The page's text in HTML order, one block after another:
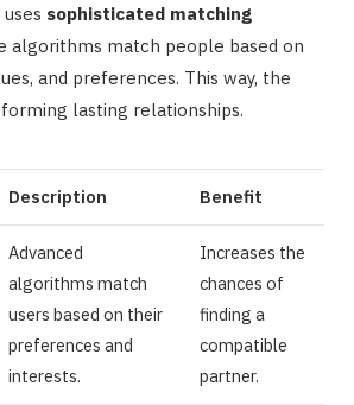
sophisticated matching
algorithms match people based on
and preferences. This way, the
lasting relationships.
Description Benefit
Advanced
algorithms match
users based on their
preferences and
interests.
Increases the
chances of
finding a
compatible
partner.